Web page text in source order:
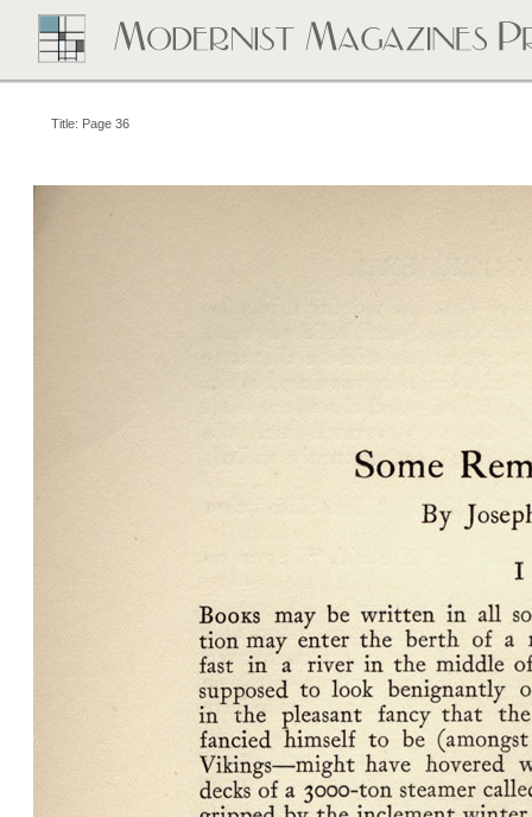
Title: Page 36